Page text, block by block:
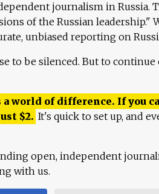
journalism in Russia.
of the Russian leadership."
unbiased reporting on
to be silenced. But to continue
world of difference. If you
$2. It's quick to set up, and
open, independent
with us.